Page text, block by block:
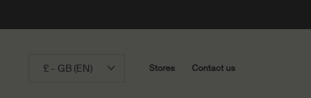
£ - GB (EN) Stores Contact us